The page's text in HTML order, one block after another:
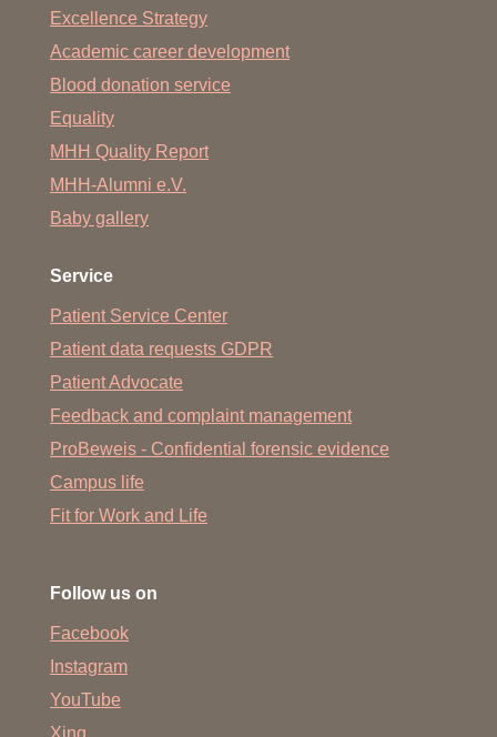
Excellence Strategy
Academic career development
Blood donation service
Equality
MHH Quality Report
MHH-Alumni e.V.
Baby gallery
Service
Patient Service Center
Patient data requests GDPR
Patient Advocate
Feedback and complaint management
ProBeweis - Confidential forensic evidence
Campus life
Fit for Work and Life
Follow us on
Facebook
Instagram
YouTube
Xing